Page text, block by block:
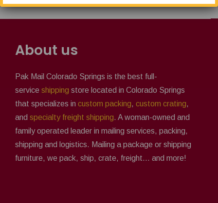
About us
Pak Mail Colorado Springs is the best full-
service shipping store located in Colorado Springs
that specializes in custom packing, custom crating,
and specialty freight shipping. A woman-owned and
family operated leader in mailing services, packing,
shipping and logistics. Mailing a package or shipping
furniture, we pack, ship, crate, freight... and more!